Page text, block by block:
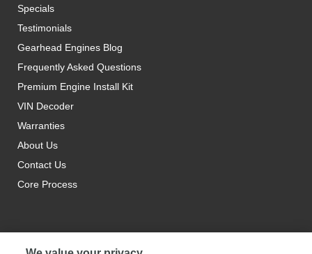
Specials
Testimonials
Gearhead Engines Blog
Frequently Asked Questions
Premium Engine Install Kit
VIN Decoder
Warranties
About Us
Contact Us
Core Process